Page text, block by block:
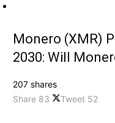
Monero (XMR)
2030: Will
207 shares
Share 83 Tweet 52